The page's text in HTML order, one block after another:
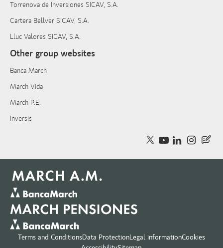
Torrenova de Inversiones SICAV, S.A.
Cartera Bellver SICAV, S.A.
Lluc Valores SICAV, S.A.
Other group websites
Banca March
March Vida
March P.E.
Inversis
Terms and ConditionsData ProtectionLegal informationCookies